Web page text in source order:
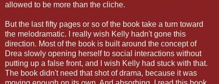
allowed to be more than the cliche.
But the last fifty pages or so of the book take a turn toward
the melodramatic. I really wish Kelly hadn't gone this
direction. Most of the book is built around the concept of
Drea slowly opening herself to social interactions without
putting up a false front, and I wish Kelly had stuck with that.
The book didn't need that shot of drama, because it was